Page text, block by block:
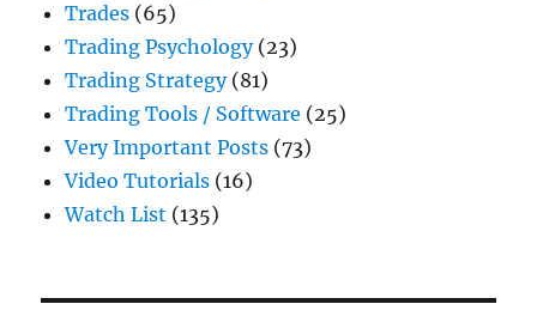
Trades (65)
Trading Psychology(23)
Trading Strategy(81)
Trading Tools / Software (25)
Very Important Posts (73)
Video Tutorials (16)
Watch List (135)